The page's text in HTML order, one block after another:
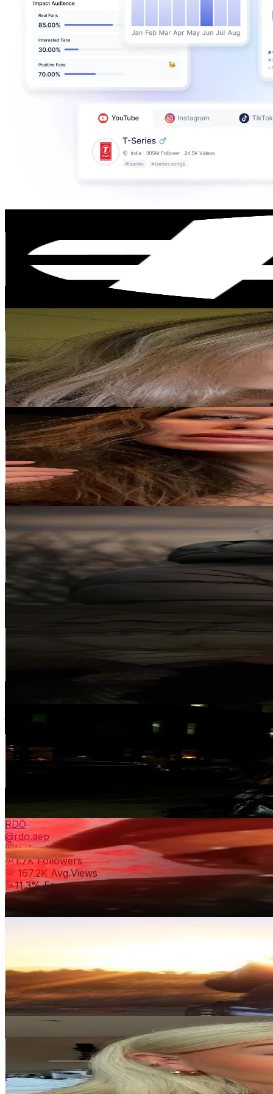
7.7K Followers
Avg.Views
% Engagement Rate
Reach out for More Details
venimarin
Iceland
4.9K Followers
455.7Avg.Views
23.4% Engagement Rate
Reach out for More Details
Get Email & Audience Data
Ellefolk tattoo • Iceland
@ellefolktattoo
Iceland
4.7K Followers
992.2Avg.Views
13% Engagement Rate
Reach out for More Details
Get Email & Audience Data
Lovísa 🇮🇸
@lovisa_gull
3.7K Followers
Avg.Views
% Engagement Rate
Reach out for More Details
Get Email & Audience Data
Iceland
Reach out for More Details
@
Iceland
2.1K Followers
1.6K
RDO
@rdo.aep
Iceland
1.7K Followers
167.2KAvg.Views
11.3% Engagement Rate
Reach out for More Details
Get Email & Audience Data
560.8Avg.Views
9.7
% Engagement Rate
Reach out for More Details
Get Email & Audience Data
Rikkarokk1
erikayr2323
Followers
6.5KAvg.Views
3.6% Engagement Rate